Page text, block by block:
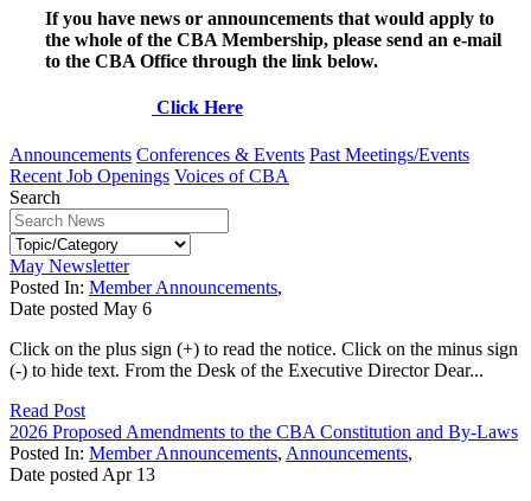
If you have news or announcements that would apply to
the whole of the CBA Membership, please send an e-mail
to the CBA Office through the link below.
Click Here
Announcements Conferences & Events Past Meetings/Events
Recent Job Openings Voices of CBA
Search
May Newsletter
Posted In: Member Announcements,
Date posted May 6
Click on the plus sign (+) to read the notice. Click on the minus sign
(-) to hide text. From the Desk of the Executive Director Dear...
Read Post
2026 Proposed Amendments to the CBA Constitution and By-Laws
Posted In: Member Announcements, Announcements,
Date posted Apr 13